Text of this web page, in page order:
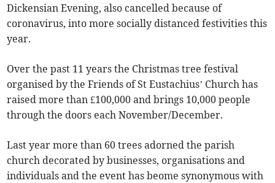
Dickensian Evening, also cancelled because of
coronavirus, into more socially distanced festivities this
year.
Over the past 11 years the Christmas tree festival
organised by the Friends of St Eustachius’ Church has
raised more than £100,000 and brings 10,000 people
through the doors each November/December.
Last year more than 60 trees adorned the parish
church decorated by businesses, organisations and
individuals and the event has beome synonymous with